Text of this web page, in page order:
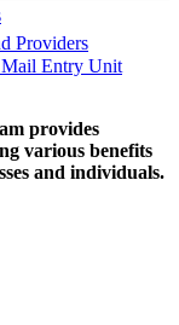
Providers
Mail Entry Unit
provides
various benefits
and individuals.